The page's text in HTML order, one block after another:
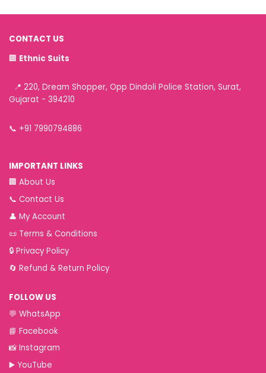
CONTACT US
🏢 Ethnic Suits
📍 220, Dream Shopper, Opp Dindoli Police Station, Surat,
Gujarat - 394210
📞 +91 7990794886
IMPORTANT LINKS
🏢 About Us
📞 Contact Us
👤 My Account
📜 Terms & Conditions
🔒 Privacy Policy
🔄 Refund & Return Policy
FOLLOW US
💬 WhatsApp
📘 Facebook
📸 Instagram
▶️ YouTube